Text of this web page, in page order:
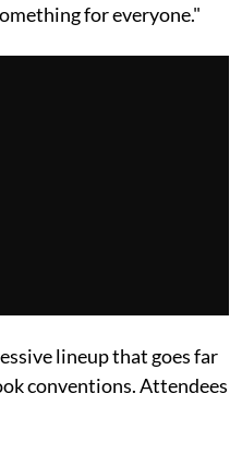
for everyone."
lineup that goes far
conventions. Attendees